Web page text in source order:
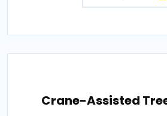
Crane-Assisted